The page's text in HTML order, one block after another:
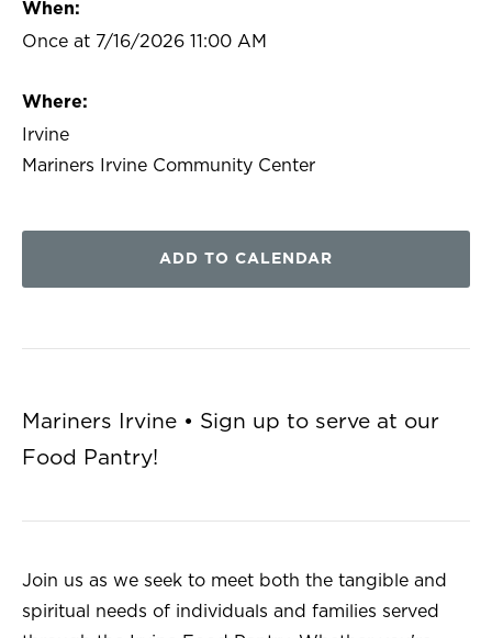
When:
Once at 7/16/2026 11:00 AM
Where:
Irvine
Mariners Irvine Community Center
ADD TO CALENDAR
Mariners Irvine • Sign up to serve at our
Food Pantry!
Join us as we seek to meet both the tangible and
spiritual needs of individuals and families served